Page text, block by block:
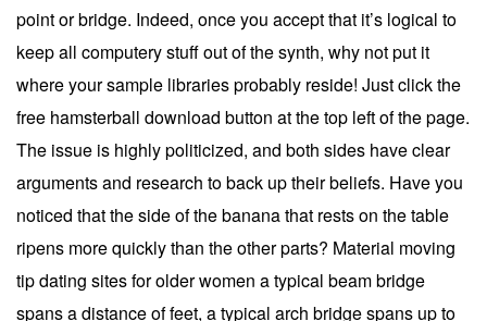
point or bridge. Indeed, once you accept that it’s logical to
keep all computery stuff out of the synth, why not put it
where your sample libraries probably reside! Just click the
free hamsterball download button at the top left of the page.
The issue is highly politicized, and both sides have clear
arguments and research to back up their beliefs. Have you
noticed that the side of the banana that rests on the table
ripens more quickly than the other parts? Material moving
tip dating sites for older women a typical beam bridge
spans a distance of feet, a typical arch bridge spans up to